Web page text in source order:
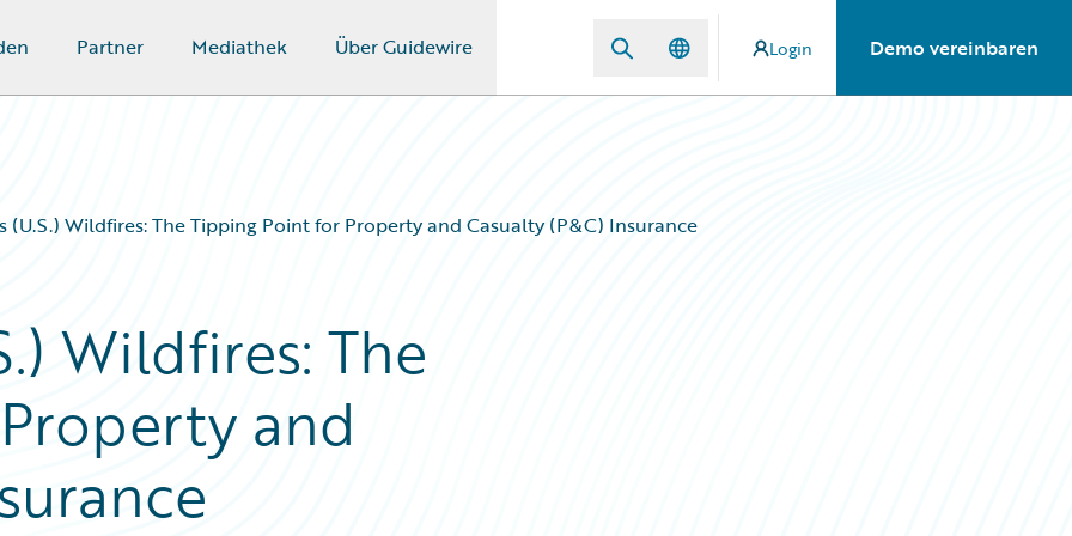
Partner Mediathek Über Guidewire Login Demo vereinbaren
(U.S.) Wildfires: The Tipping Point for Property and Casualty (P&C) Insurance
Wildfires: The
and